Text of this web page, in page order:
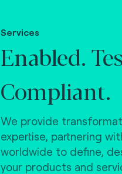
Services
Enabled.
Compliant.
We provide
expertise, partnering
worldwide to define,
your products and